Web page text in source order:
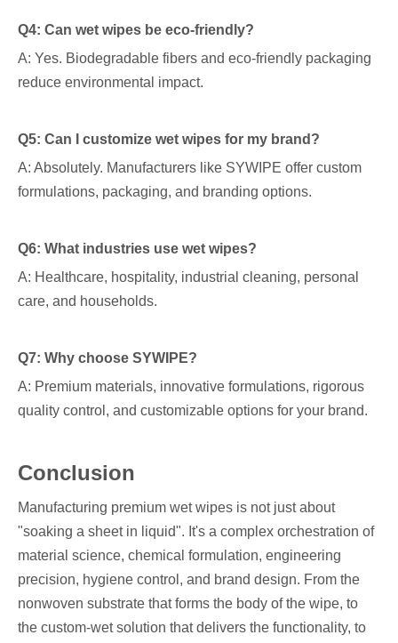
Q4: Can wet wipes be eco-friendly?
A: Yes. Biodegradable fibers and eco-friendly packaging
reduce environmental impact.
Q5: Can I customize wet wipes for my brand?
A: Absolutely. Manufacturers like SYWIPE offer custom
formulations, packaging, and branding options.
Q6: What industries use wet wipes?
A: Healthcare, hospitality, industrial cleaning, personal
care, and households.
Q7: Why choose SYWIPE?
A: Premium materials, innovative formulations, rigorous
quality control, and customizable options for your brand.
Conclusion
Manufacturing premium wet wipes is not just about
"soaking a sheet in liquid". It's a complex orchestration of
material science, chemical formulation, engineering
precision, hygiene control, and brand design. From the
nonwoven substrate that forms the body of the wipe, to
the custom-wet solution that delivers the functionality, to